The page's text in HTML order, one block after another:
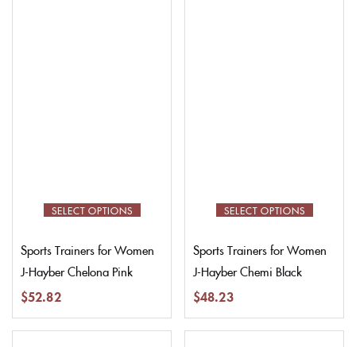
SELECT OPTIONS
Sports Trainers for Women
J-Hayber Chelona Pink
$52.82
SELECT OPTIONS
Sports Trainers for Women
J-Hayber Chemi Black
$48.23